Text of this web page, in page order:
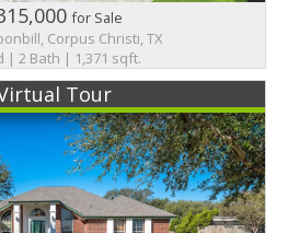
for Sale
Corpus Christi, TX
| 2 Bath | 1,371 sqft.
Tour